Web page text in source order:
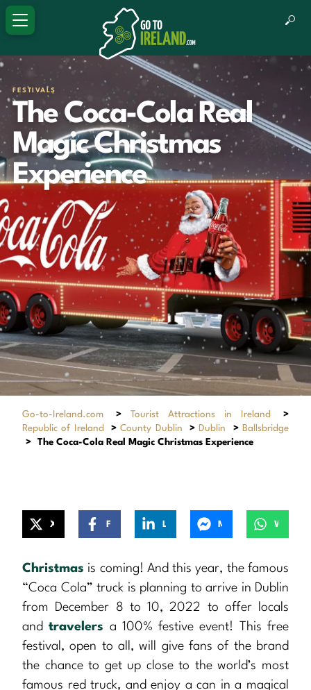
FESTIVALS
The Coca-Cola Real
Magic Christmas
Experience
Go-to-Ireland.com > Tourist Attractions in Ireland
>
Republic of Ireland
>County Dublin > Dublin > Ballsbridge
>
The Coca-Cola Real Magic Christmas Experience
Christmas is coming! And this year, the famous
“Coca Cola” truck is planning to arrive in Dublin
from December 8 to 10, 2022 to offer locals
andtravelers a 100% festive event! This free
festival, open to all, will give fans of the brand
the chance to get up close to the world’s most
famous red truck, and enjoy a can in a magical